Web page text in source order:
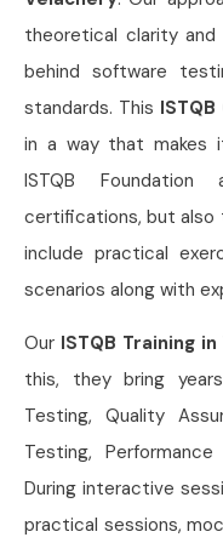
theoretical clarity
behind software
standards. This
in a way that makes
ISTQB
certifications, but also
include practical
scenarios along with
Our ISTQB Training
this, they bring
Testing, Quality
Testing,
During interactive
practical sessions,